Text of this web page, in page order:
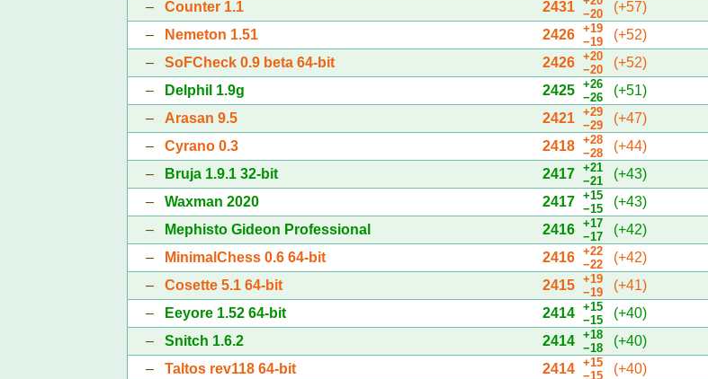
– Counter 1.1 2431
−20
(+57)
–
Nemeton 1.51 2426
+19
−19
(+52)
– SoFCheck 0.9 beta 64-bit 2426
+20
−20
(+52)
–
Delphil 1.9g 2425
+26
−26
(+51)
– Arasan 9.5 2421
+29
−29
(+47)
– Cyrano 0.3 2418
+28
−28
(+44)
–
Bruja 1.9.1 32-bit 2417
+21
−21
(+43)
– Waxman 2020 2417
+15
−15
(+43)
–
Mephisto Gideon Professional 2416
+17
−17
(+42)
–
MinimalChess 0.6 64-bit 2416
+22
−22
(+42)
– Cosette 5.1 64-bit 2415
+19
−19
(+41)
–
Eeyore 1.52 64-bit 2414
+15
−15
(+40)
– Snitch 1.6.2 2414
+18
−18
(+40)
– Taltos rev118 64-bit 2414
+15
−15
(+40)